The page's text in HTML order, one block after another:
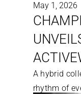
May 1, 2026
A hybrid
rhythm of